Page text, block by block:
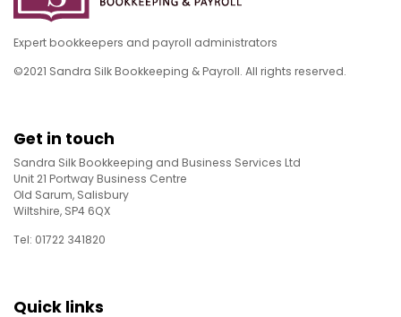
Expert bookkeepers and payroll administrators
©2021 Sandra Silk Bookkeeping & Payroll. All rights reserved.
Get in touch
Sandra Silk Bookkeeping and Business Services Ltd
Unit 21 Portway Business Centre
Old Sarum, Salisbury
Wiltshire, SP4 6QX
Tel: 01722 341820
Quick links